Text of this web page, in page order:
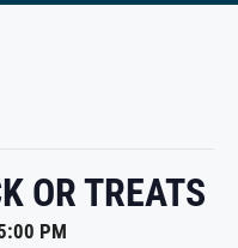
OR TREATS
PM